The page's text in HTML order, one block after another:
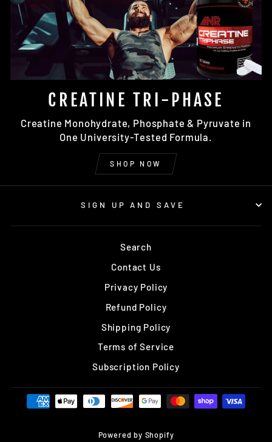
CREATINE TRI-PHASE
Creatine Monohydrate, Phosphate & Pyruvate in
One University-Tested Formula.
SHOP NOW
SIGN UP AND SAVE
Search
Contact Us
Privacy Policy
Refund Policy
Shipping Policy
Terms of Service
Subscription Policy
Powered by Shopify